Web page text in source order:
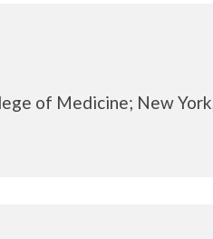
of Medicine; New